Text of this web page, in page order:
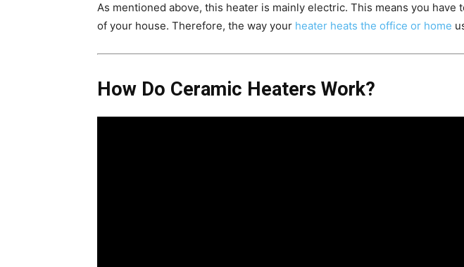
As mentioned above, this heater is mainly electric. This means you have
of your house. Therefore, the way your heater heats the office or home
How Do Ceramic Heaters Work?